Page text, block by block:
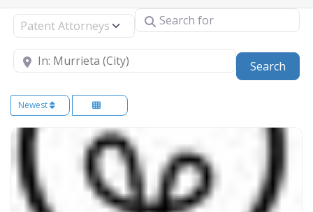
Select search type Search for
Near
Search
Newest